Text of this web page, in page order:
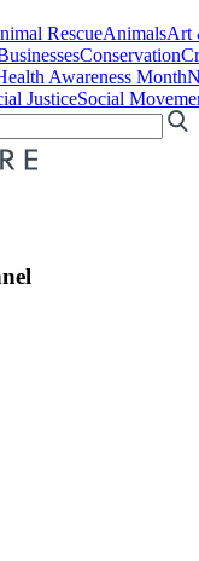
RescueAnimalsArt
Conservation
Awareness Month
JusticeSocial